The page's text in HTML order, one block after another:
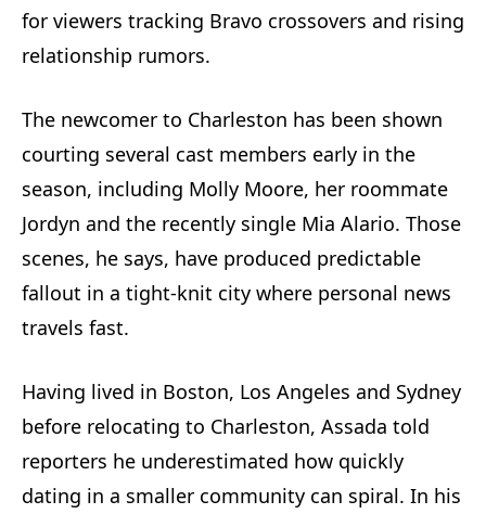
for viewers tracking Bravo crossovers and rising
relationship rumors.
The newcomer to Charleston has been shown
courting several cast members early in the
season, including Molly Moore, her roommate
Jordyn and the recently single Mia Alario. Those
scenes, he says, have produced predictable
fallout in a tight-knit city where personal news
travels fast.
Having lived in Boston, Los Angeles and Sydney
before relocating to Charleston, Assada told
reporters he underestimated how quickly
dating in a smaller community can spiral. In his